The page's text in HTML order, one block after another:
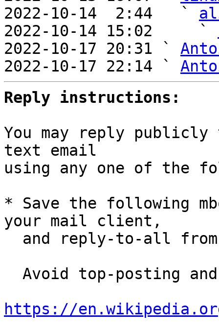
2022-10-14  2:44   `
2022-10-14 15:02     `
2022-10-17 20:31 `
2022-10-17 22:14 `
Reply instructions:
You may reply
text email
using any one of the
* Save the following
your mail client,
and reply-to-all
https://